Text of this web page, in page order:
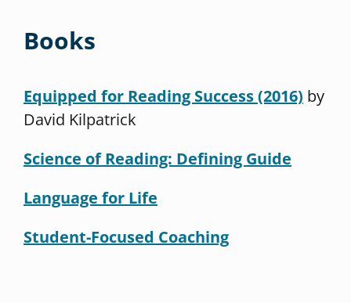
Books
Equipped for Reading Success (2016) by
David Kilpatrick
Science of Reading: Defining Guide
Language for Life
Student-Focused Coaching